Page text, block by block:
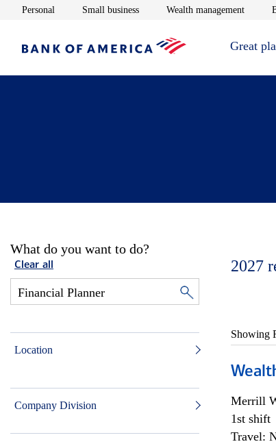
Personal Opens in new window
Small businessOpens in new window
Wealth managementOpens
Great
What do you want to do?
Clear all
Location
Company Division
2027
Showing
Merrill
1st shift
Travel: